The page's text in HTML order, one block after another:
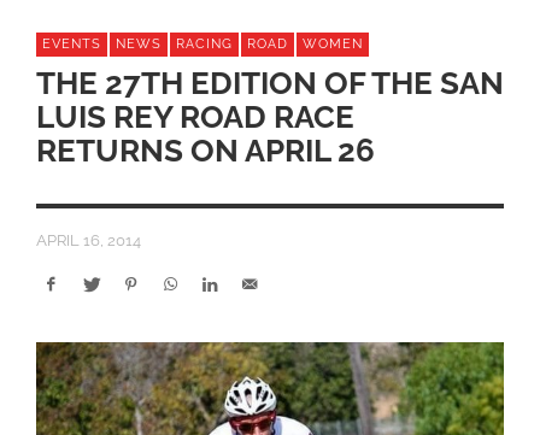
EVENTS NEWS RACING ROAD WOMEN
THE 27TH EDITION OF THE SAN
LUIS REY ROAD RACE
RETURNS ON APRIL 26
APRIL 16, 2014